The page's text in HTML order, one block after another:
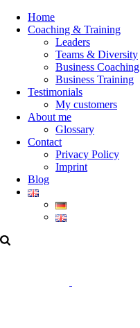
Home
Coaching & Training
Leaders
Teams & Diversity
Business Coaching
Business Training
Testimonials
My customers
About me
Glossary
Contact
Privacy Policy
Imprint
Blog